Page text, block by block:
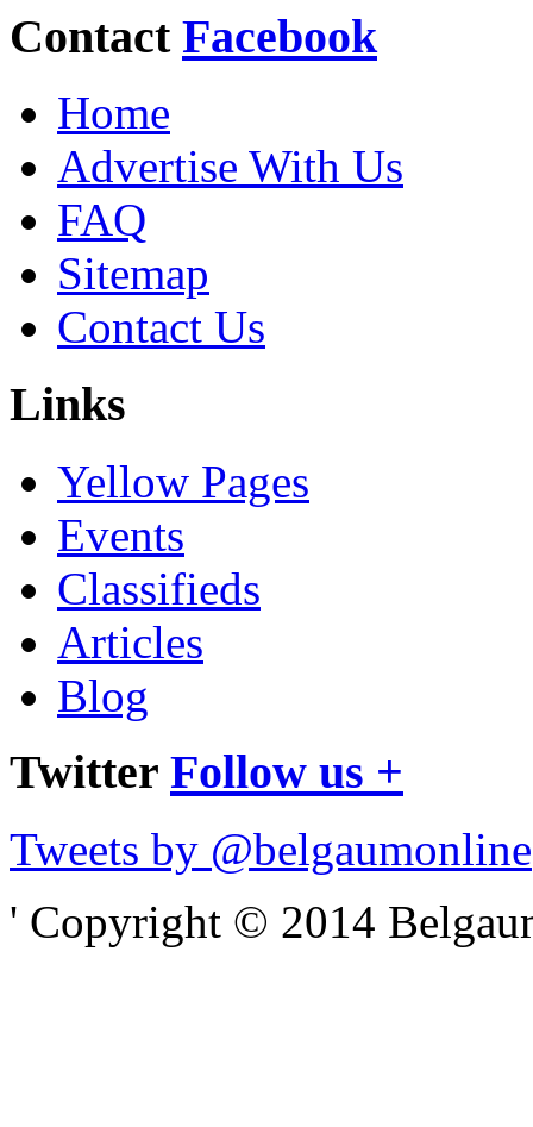
Contact Facebook
Home
Advertise With Us
FAQ
Sitemap
Contact Us
Links
Yellow Pages
Events
Classifieds
Articles
Blog
Twitter Follow us +
Tweets by @belgaumonline
' Copyright © 2014